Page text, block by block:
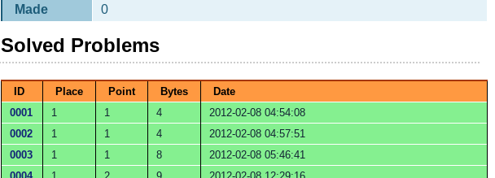
Made
0
Solved Problems
ID Place Point Bytes
Date
0001
1 1 4
2012-02-08 04:54:08
0002
1 1 4
2012-02-08 04:57:51
0003
1 1 8
2012-02-08 05:46:41